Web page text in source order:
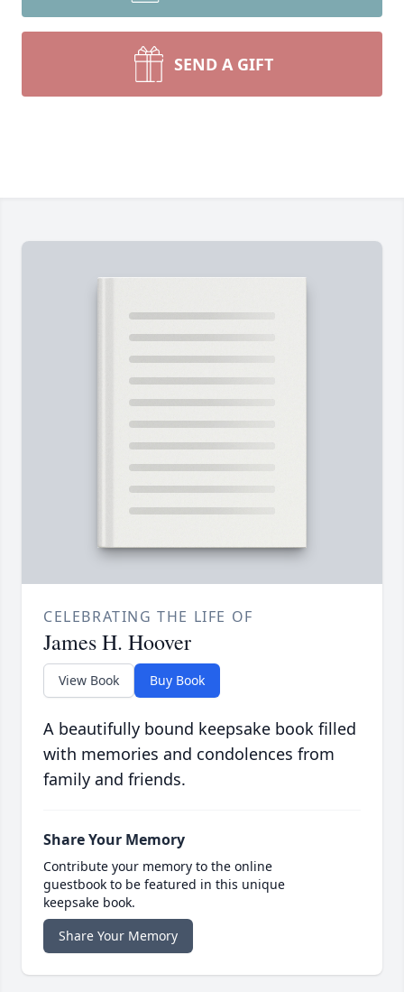
SEND A GIFT
CELEBRATING THE LIFE OF
James H. Hoover
View Book Buy Book
A beautifully bound keepsake book filled
with memories and condolences from
family and friends.
Share Your Memory
Contribute your memory to the online
guestbook to be featured in this unique
keepsake book.
Share Your Memory